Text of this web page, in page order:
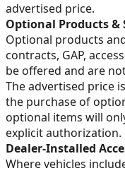
advertised price.
Optional Products &
Optional products
contracts, GAP,
be offered and are
The advertised price
the purchase of
optional items will
explicit authorization.
Dealer-Installed
Where vehicles